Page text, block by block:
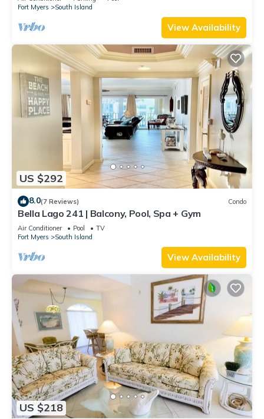
Fort Myers
South Island
View Availability
US $292
8.0(7 Reviews) Condo
Bella Lago 241 | Balcony, Pool, Spa + Gym
Air Conditioner Pool
TV
Fort Myers
South Island
View Availability
US $218